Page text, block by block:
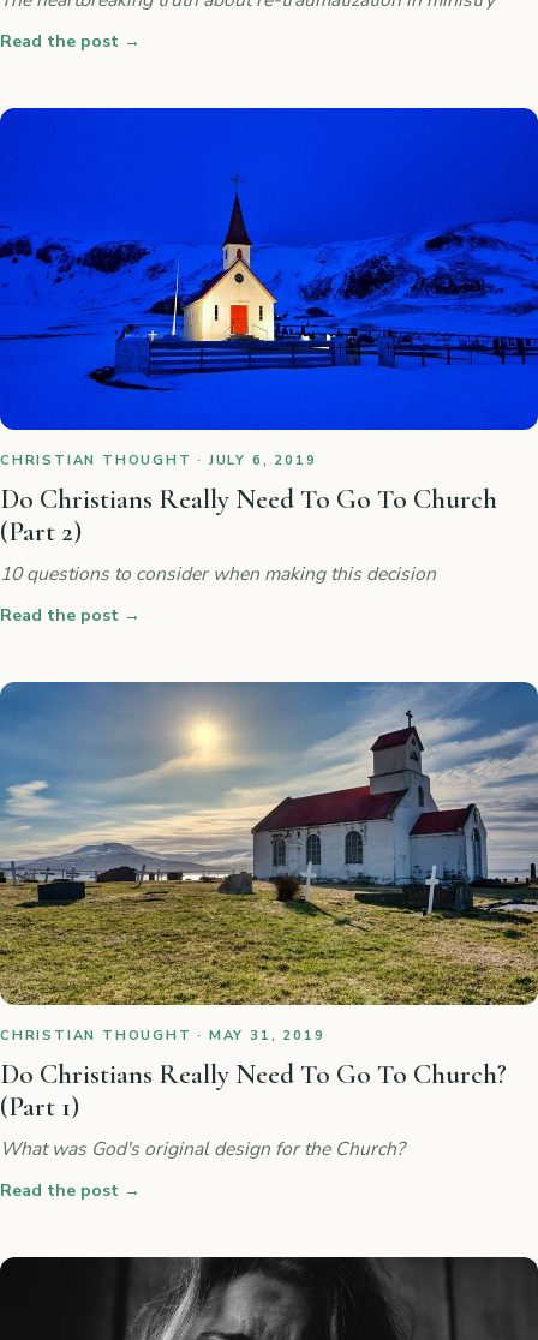
Read the post →
CHRISTIAN THOUGHT · JULY 6, 2019
Do Christians Really Need To Go To Church
(Part 2)
10 questions to consider when making this decision
Read the post →
CHRISTIAN THOUGHT · MAY 31, 2019
Do Christians Really Need To Go To Church?
(Part 1)
What was God's original design for the Church?
Read the post →